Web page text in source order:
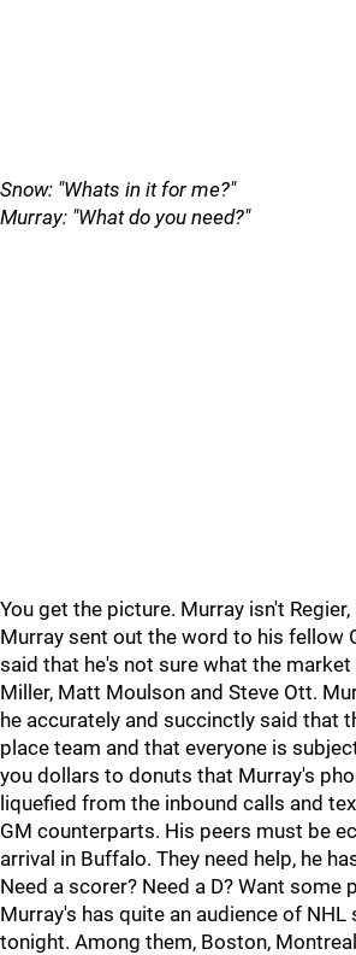
Snow: "Whats in it for me?"
Murray: "What do you need?"
You get the picture. Murray isn't Regier,
Murray sent out the word to his fellow
said that he's not sure what the market
Miller, Matt Moulson and Steve Ott.
he accurately and succinctly said that
place team and that everyone is
you dollars to donuts that Murray's
liquefied from the inbound calls and
GM counterparts. His peers must be
arrival in Buffalo. They need help, he
Need a scorer? Need a D? Want some
Murray's has quite an audience of
tonight. Among them, Boston,